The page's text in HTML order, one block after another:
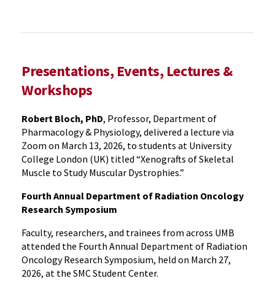
Presentations, Events, Lectures &
Workshops
Robert Bloch, PhD, Professor, Department of
Pharmacology & Physiology, delivered a lecture via
Zoom on March 13, 2026, to students at University
College London (UK) titled “Xenografts of Skeletal
Muscle to Study Muscular Dystrophies.”
Fourth Annual Department of Radiation Oncology
Research Symposium
Faculty, researchers, and trainees from across UMB
attended the Fourth Annual Department of Radiation
Oncology Research Symposium, held on March 27,
2026, at the SMC Student Center.